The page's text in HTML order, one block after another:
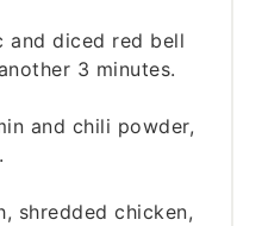
and diced red bell
3 minutes.
and chili powder,
shredded chicken,